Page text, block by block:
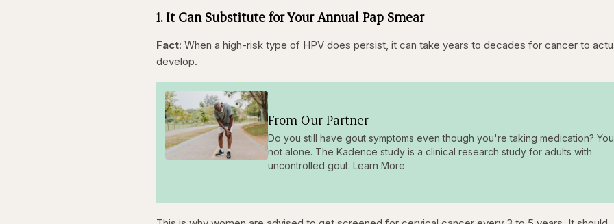
1. It Can Substitute for Your Annual Pap Smear
Fact: When a high-risk type of HPV does persist, it can take years to decades for cancer to
develop.
From Our Partner
Do you still have gout symptoms even though you're taking medication?
not alone. The Kadence study is a clinical research study for adults with
uncontrolled gout. Learn More